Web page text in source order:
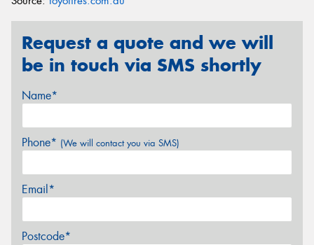
Request a quote and we will
be in touch via SMS shortly
Name*
Phone* (We will contact you via SMS)
Email*
Postcode*